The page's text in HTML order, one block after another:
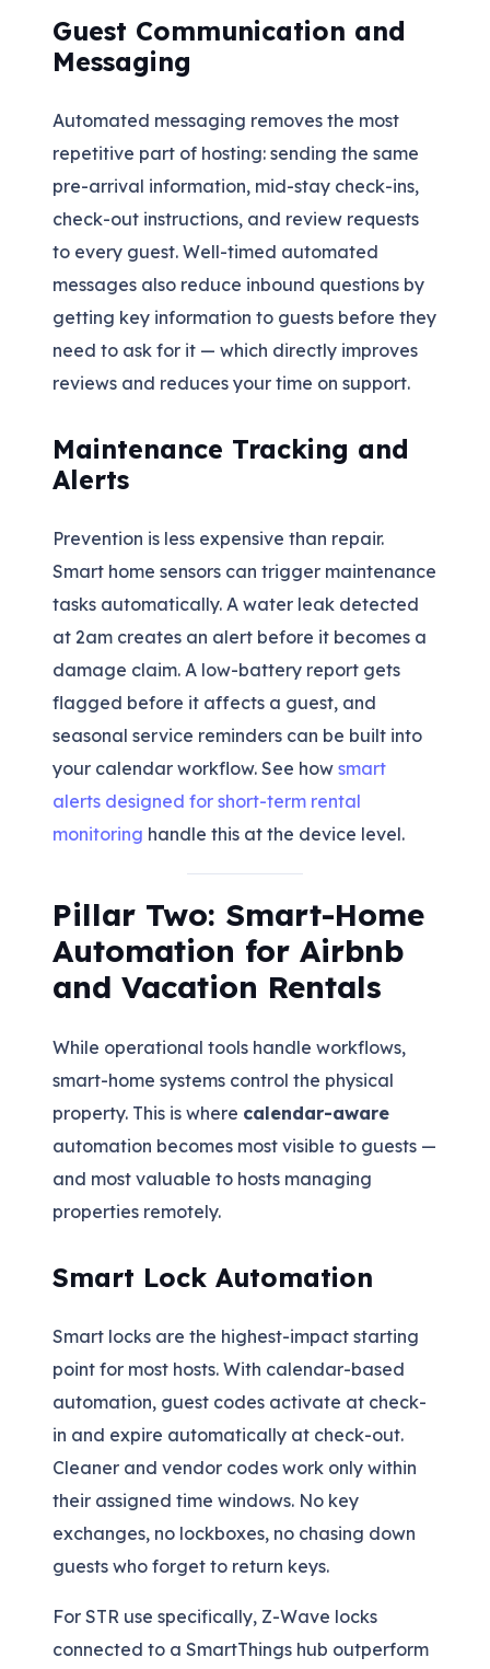
Guest Communication and
Messaging
Automated messaging removes the most
repetitive part of hosting: sending the same
pre-arrival information, mid-stay check-ins,
check-out instructions, and review requests
to every guest. Well-timed automated
messages also reduce inbound questions by
getting key information to guests before they
need to ask for it — which directly improves
reviews and reduces your time on support.
Maintenance Tracking and
Alerts
Prevention is less expensive than repair.
Smart home sensors can trigger maintenance
tasks automatically. A water leak detected
at 2am creates an alert before it becomes a
damage claim. A low-battery report gets
flagged before it affects a guest, and
seasonal service reminders can be built into
your calendar workflow. See how smart
alerts designed for short-term rental
monitoring handle this at the device level.
Pillar Two: Smart-Home
Automation for Airbnb
and Vacation Rentals
While operational tools handle workflows,
smart-home systems control the physical
property. This is where calendar-aware
automation becomes most visible to guests —
and most valuable to hosts managing
properties remotely.
Smart Lock Automation
Smart locks are the highest-impact starting
point for most hosts. With calendar-based
automation, guest codes activate at check-
in and expire automatically at check-out.
Cleaner and vendor codes work only within
their assigned time windows. No key
exchanges, no lockboxes, no chasing down
guests who forget to return keys.
For STR use specifically, Z-Wave locks
connected to a SmartThings hub outperform